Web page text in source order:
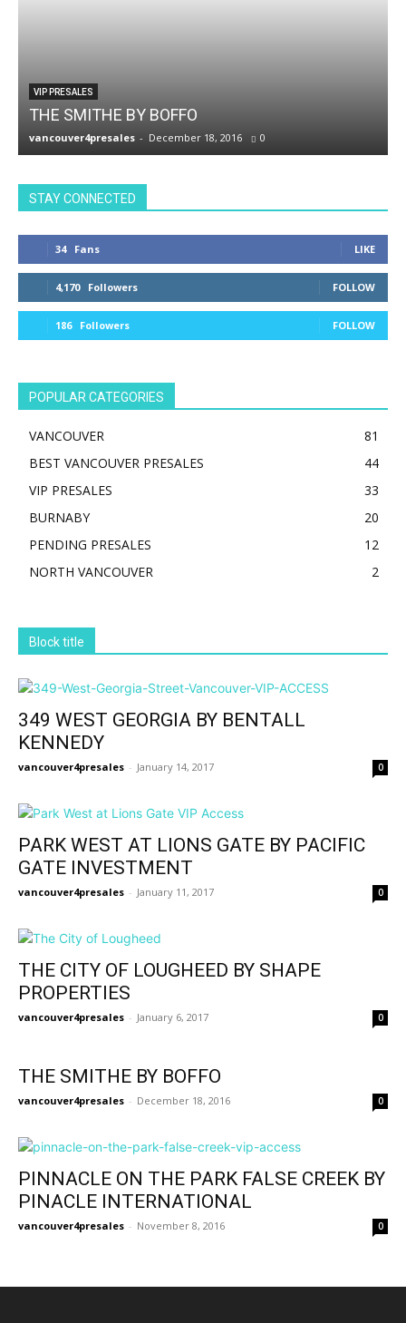
VIP PRESALES
THE SMITHE BY BOFFO
vancouver4presales - December 18, 2016 0
STAY CONNECTED
34 Fans LIKE
4,170 Followers FOLLOW
186 Followers FOLLOW
POPULAR CATEGORIES
VANCOUVER
81
BEST VANCOUVER PRESALES
44
VIP PRESALES
33
BURNABY
20
PENDING PRESALES
12
NORTH VANCOUVER
2
Block title
349 WEST GEORGIA BY BENTALL
KENNEDY
vancouver4presales - January 14, 2017 0
PARK WEST AT LIONS GATE BY PACIFIC
GATE INVESTMENT
vancouver4presales - January 11, 2017 0
THE CITY OF LOUGHEED BY SHAPE
PROPERTIES
vancouver4presales - January 6, 2017 0
THE SMITHE BY BOFFO
vancouver4presales - December 18, 2016 0
PINNACLE ON THE PARK FALSE CREEK BY
PINACLE INTERNATIONAL
vancouver4presales - November 8, 2016 0